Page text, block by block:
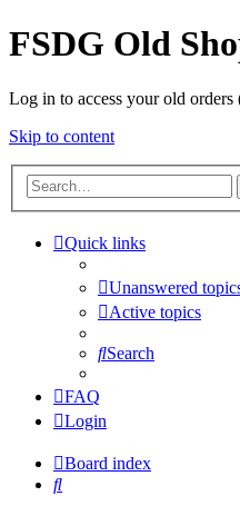
FSDG Old
Log in to access your old orders
Skip to content
Quick links
Unanswered
Active topics
Search
FAQ
Login
Board index
Search